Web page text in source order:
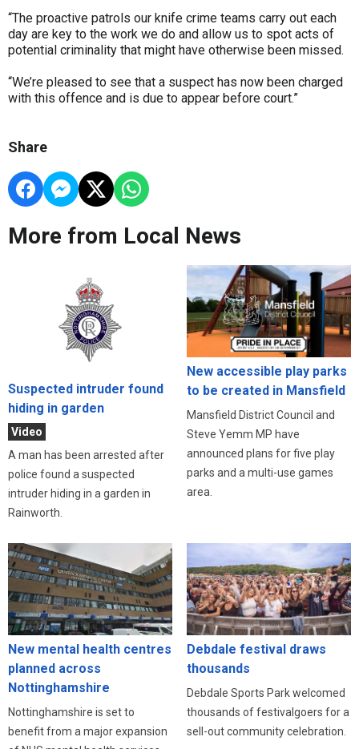
“The proactive patrols our knife crime teams carry out each
day are key to the work we do and allow us to spot acts of
potential criminality that might have otherwise been missed.
“We’re pleased to see that a suspect has now been charged
with this offence and is due to appear before court.”
Share
More from Local News
Suspected intruder found
hiding in garden
Video
A man has been arrested after
police found a suspected
intruder hiding in a garden in
Rainworth.
New accessible play parks
to be created in Mansfield
Mansfield District Council and
Steve Yemm MP have
announced plans for five play
parks and a multi-use games
area.
New mental health centres
planned across
Nottinghamshire
Nottinghamshire is set to
benefit from a major expansion
Debdale festival draws
thousands
Debdale Sports Park welcomed
thousands of festivalgoers for a
sell-out community celebration.